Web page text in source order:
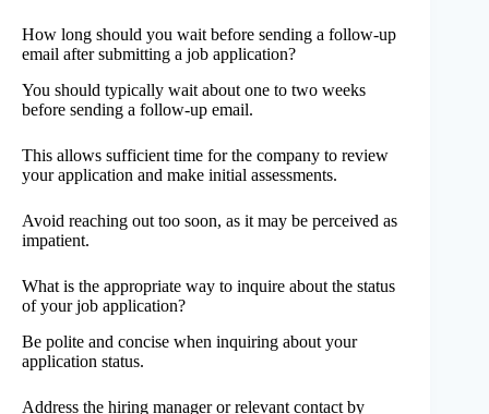
How long should you wait before sending a follow-up
email after submitting a job application?
You should typically wait about one to two weeks
before sending a follow-up email.
This allows sufficient time for the company to review
your application and make initial assessments.
Avoid reaching out too soon, as it may be perceived as
impatient.
What is the appropriate way to inquire about the status
of your job application?
Be polite and concise when inquiring about your
application status.
Address the hiring manager or relevant contact by